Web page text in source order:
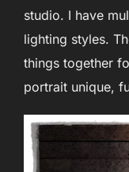
studio. I have
lighting styles.
things together
portrait unique,